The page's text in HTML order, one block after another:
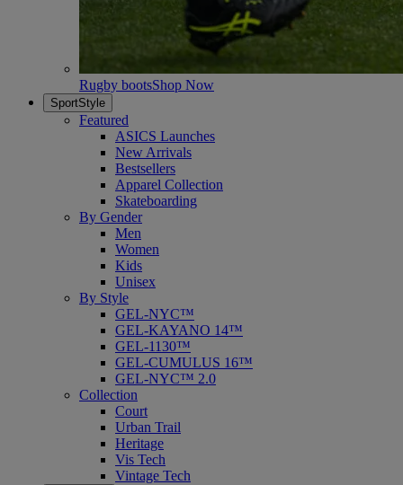
Rugby bootsShop Now
SportStyle
Featured
ASICS Launches
New Arrivals
Bestsellers
Apparel Collection
Skateboarding
By Gender
Men
Women
Kids
Unisex
By Style
GEL-NYC™
GEL-KAYANO 14™
GEL-1130™
GEL-CUMULUS 16™
GEL-NYC™ 2.0
Collection
Court
Urban Trail
Heritage
Vis Tech
Vintage Tech